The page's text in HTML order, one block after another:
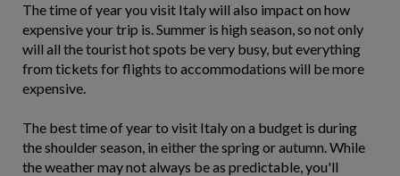
The time of year you visit Italy will also impact on how
expensive your trip is. Summer is high season, so not only
will all the tourist hot spots be very busy, but everything
from tickets for flights to accommodations will be more
expensive.
The best time of year to visit Italy on a budget is during
the shoulder season, in either the spring or autumn. While
the weather may not always be as predictable, you'll